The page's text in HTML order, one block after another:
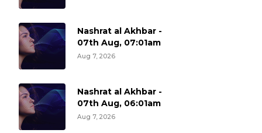
Nashrat al Akhbar -
07th Aug, 07:01am
Aug 7, 2026
Nashrat al Akhbar -
07th Aug, 06:01am
Aug 7, 2026